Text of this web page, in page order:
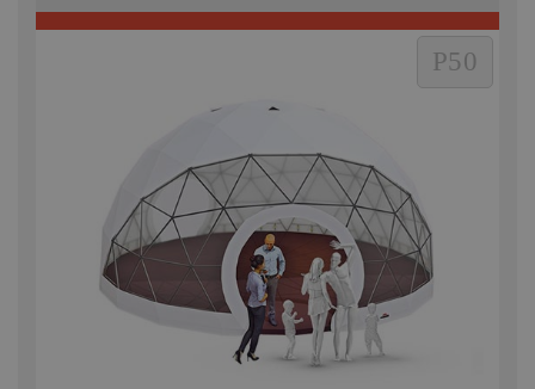
P50